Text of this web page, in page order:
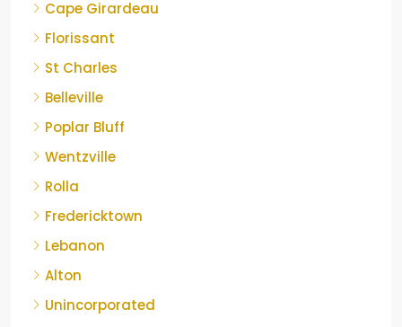
Cape Girardeau
Florissant
St Charles
Belleville
Poplar Bluff
Wentzville
Rolla
Fredericktown
Lebanon
Alton
Unincorporated